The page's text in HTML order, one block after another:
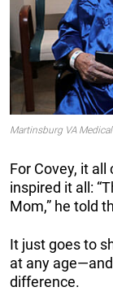
Martinsburg VA
For Covey, it
inspired it all:
Mom,” he told
It just goes to
at any
difference.